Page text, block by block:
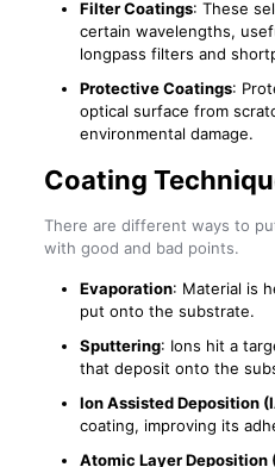
Filter Coatings: These
certain wavelengths,
longpass filters and
Protective Coatings:
optical surface from
environmental damage.
Coating
There are different ways to
with good and bad points.
Evaporation: Material is
put onto the substrate.
Sputtering: Ions hit a
that deposit onto the
Ion Assisted Deposition
coating, improving its
Atomic Layer Deposition